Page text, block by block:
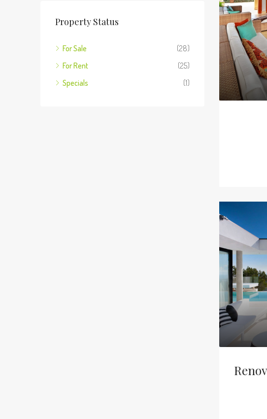
Property Status
For Sale
(28)
For Rent
(25)
Specials
(1)